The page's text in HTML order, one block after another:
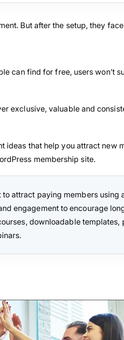
But after the setup, they
can find for free, users won’t
exclusive, valuable and
ideas that help you attract new
membership site.
attract paying members using
engagement to encourage
downloadable templates,